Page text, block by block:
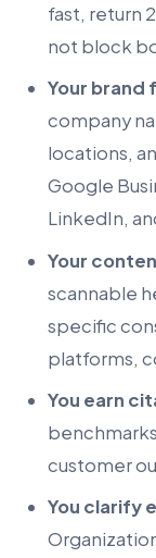
fast, return
not block
Your brand
company
locations,
Google
LinkedIn,
Your
scannable
specific
platforms,
You earn
customer
You clarify